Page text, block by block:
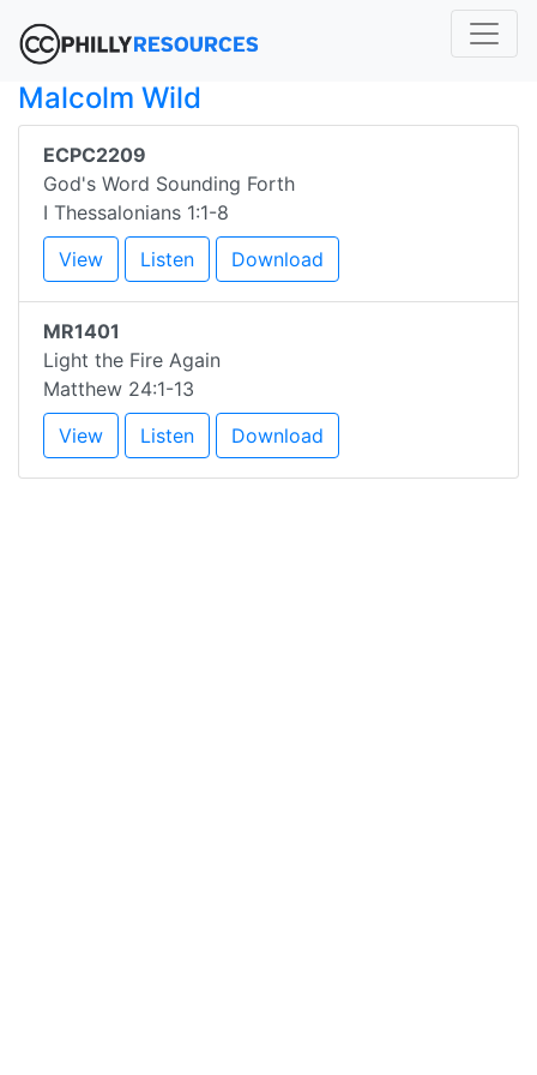
Malcolm Wild
ECPC2209
God's Word Sounding Forth
I Thessalonians 1:1-8
View
Listen Download
MR1401
Light the Fire Again
Matthew 24:1-13
View
Listen Download